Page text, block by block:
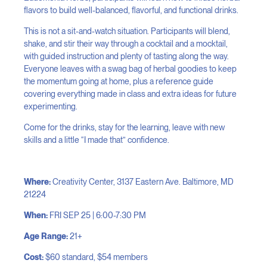
flavors to build well-balanced, flavorful, and functional drinks.
This is not a sit-and-watch situation. Participants will blend,
shake, and stir their way through a cocktail and a mocktail,
with guided instruction and plenty of tasting along the way.
Everyone leaves with a swag bag of herbal goodies to keep
the momentum going at home, plus a reference guide
covering everything made in class and extra ideas for future
experimenting.
Come for the drinks, stay for the learning, leave with new
skills and a little “I made that” confidence.
Where:Creativity Center, 3137 Eastern Ave. Baltimore, MD
21224
When: FRI SEP 25 | 6:00-7:30 PM
Age Range:21+
Cost:$60 standard, $54 members